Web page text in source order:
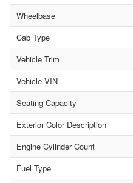
Wheelbase
Cab Type
Vehicle Trim
Vehicle VIN
Seating Capacity
Exterior Color Description
Engine Cylinder Count
Fuel Type